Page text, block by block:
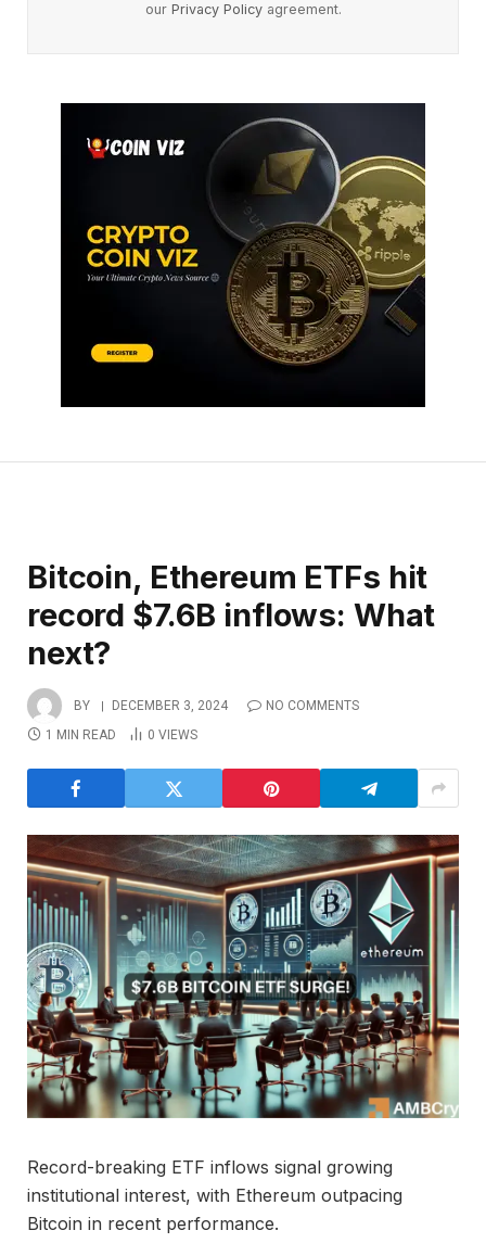
our Privacy Policyagreement.
Bitcoin, Ethereum ETFs hit
record $7.6B inflows: What
next?
BY DECEMBER 3, 2024
NO COMMENTS
1 MIN READ
0 VIEWS
Record-breaking ETF inflows signal growing
institutional interest, with Ethereum outpacing
Bitcoin in recent performance.